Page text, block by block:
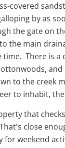
covered
by as
the gate on
the main
time. There is
to the creek
to inhabit,
that
close
for weekend